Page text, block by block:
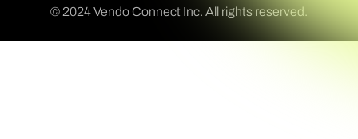
© 2024 Vendo Connect Inc. All rights reserved.